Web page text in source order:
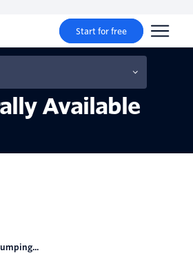
Start for free
Pumping
is now
Available